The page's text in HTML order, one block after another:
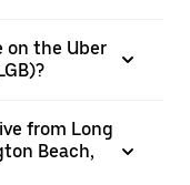
on the Uber
from Long
Beach,